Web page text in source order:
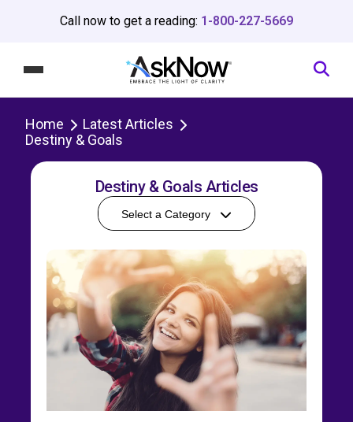
Call now to get a reading: 1-800-227-5669
Home
Latest Articles
Destiny & Goals
Destiny & Goals Articles
Select a Category